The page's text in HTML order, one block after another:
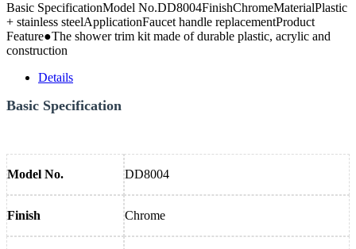
Basic SpecificationModel No.DD8004FinishChromeMaterialPlastic
+ stainless steelApplicationFaucet handle replacementProduct
Feature●The shower trim kit made of durable plastic, acrylic and
construction
Details
Basic Specification
Model No. DD8004
Finish Chrome